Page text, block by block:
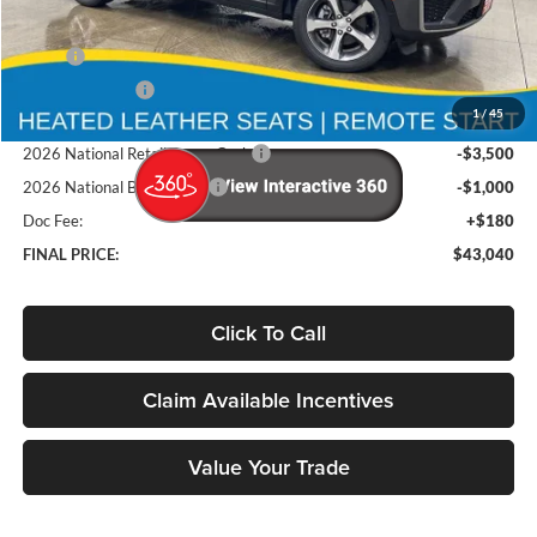
1/ 45
Less
MSRP
$50,210
-$2,850
Brad's Price:
$47,360
2026 National Retail Bonus Cash
-$3,500
2026 National Bonus Cash
-$1,000
Doc Fee:
+$180
FINAL PRICE:
$43,040
Click To Call
Claim Available Incentives
Value Your Trade